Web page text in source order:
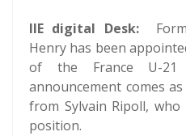
IIE digital Desk:
Henry has been
of the France U-21
announcement comes
from Sylvain Ripoll,
position.